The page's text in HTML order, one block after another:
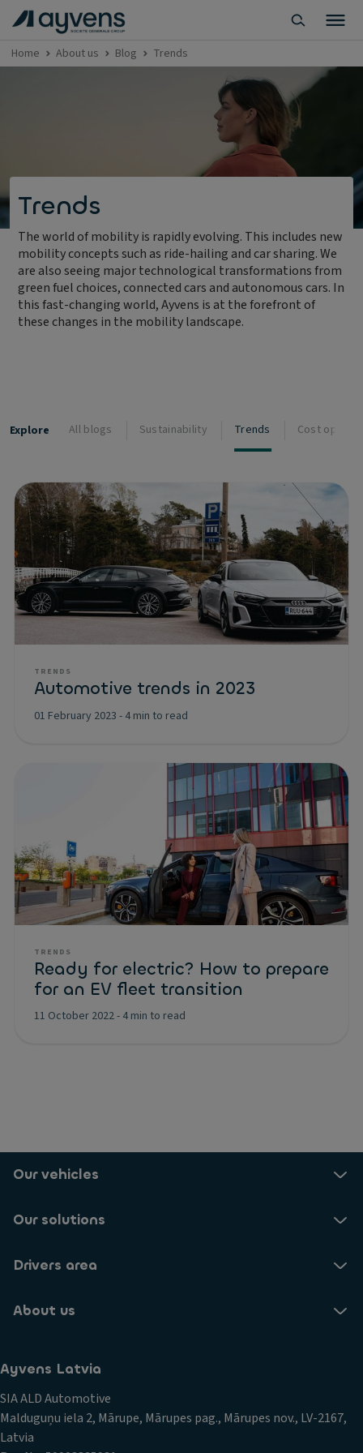
Home About us Blog Trends
Trends
The world of mobility is rapidly evolving. This includes new
mobility concepts such as ride-hailing and car sharing. We
are also seeing major technological transformations from
green fuel choices, connected cars and autonomous cars. In
this fast-changing world, Ayvens is at the forefront of
these changes in the mobility landscape.
Explore All blogs Sustainability Trends Cost
TRENDS
Automotive trends in 2023
01 February 2023 - 4 min to read
TRENDS
Ready for electric? How to prepare
for an EV fleet transition
11 October 2022- 4 min to read
Our vehicles
Our solutions
Drivers area
About us
Ayvens Latvia
SIA ALD Automotive
Malduguņu iela 2, Mārupe, Mārupes pag., Mārupes nov., LV-2167,
Latvia